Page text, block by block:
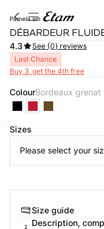
pamela sm
DÉBARDEUR
4.3
See {0} reviews
Last Chance
Buy 3, get the 4th free
Colour bordeaux grenat
Sizes
Please select your
Size guide
Description,